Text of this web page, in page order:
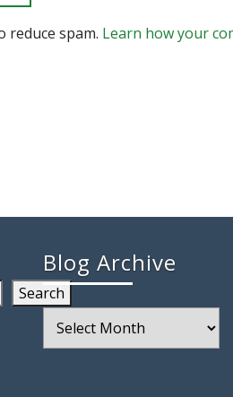
reduce spam. Learn how your
Search
Blog Archive
Archive